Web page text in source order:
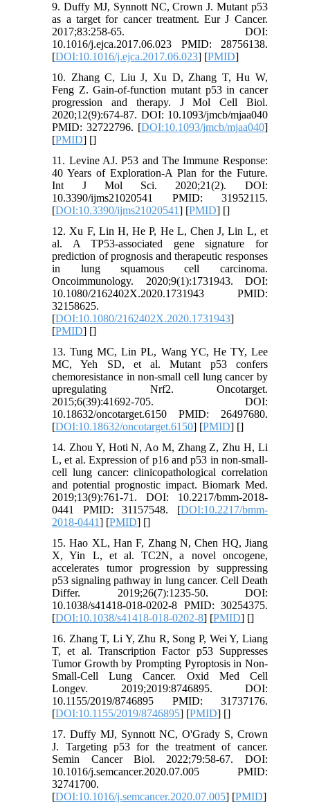
9. Duffy MJ, Synnott NC, Crown J. Mutant p53
as a target for cancer treatment. Eur J Cancer.
2017;83:258-65. DOI:
10.1016/j.ejca.2017.06.023 PMID: 28756138.
[DOI:10.1016/j.ejca.2017.06.023] [PMID]
10. Zhang C, Liu J, Xu D, Zhang T, Hu W,
Feng Z. Gain-of-function mutant p53 in cancer
progression and therapy. J Mol Cell Biol.
2020;12(9):674-87. DOI: 10.1093/jmcb/mjaa040
PMID: 32722796. [DOI:10.1093/jmcb/mjaa040]
[PMID] []
11. Levine AJ. P53 and The Immune Response:
40 Years of Exploration-A Plan for the Future.
Int J Mol Sci. 2020;21(2). DOI:
10.3390/ijms21020541 PMID: 31952115.
[DOI:10.3390/ijms21020541] [PMID] []
12. Xu F, Lin H, He P, He L, Chen J, Lin L, et
al. A TP53-associated gene signature for
prediction of prognosis and therapeutic responses
in lung squamous cell carcinoma.
Oncoimmunology. 2020;9(1):1731943. DOI:
10.1080/2162402X.2020.1731943 PMID:
32158625.
[DOI:10.1080/2162402X.2020.1731943]
[PMID] []
13. Tung MC, Lin PL, Wang YC, He TY, Lee
MC, Yeh SD, et al. Mutant p53 confers
chemoresistance in non-small cell lung cancer by
upregulating Nrf2. Oncotarget.
2015;6(39):41692-705. DOI:
10.18632/oncotarget.6150 PMID: 26497680.
[DOI:10.18632/oncotarget.6150] [PMID] []
14. Zhou Y, Hoti N, Ao M, Zhang Z, Zhu H, Li
L, et al. Expression of p16 and p53 in non-small-
cell lung cancer: clinicopathological correlation
and potential prognostic impact. Biomark Med.
2019;13(9):761-71. DOI: 10.2217/bmm-2018-
0441 PMID: 31157548. [DOI:10.2217/bmm-
2018-0441] [PMID] []
15. Hao XL, Han F, Zhang N, Chen HQ, Jiang
X, Yin L, et al. TC2N, a novel oncogene,
accelerates tumor progression by suppressing
p53 signaling pathway in lung cancer. Cell Death
Differ. 2019;26(7):1235-50. DOI:
10.1038/s41418-018-0202-8 PMID: 30254375.
[DOI:10.1038/s41418-018-0202-8] [PMID] []
16. Zhang T, Li Y, Zhu R, Song P, Wei Y, Liang
T, et al. Transcription Factor p53 Suppresses
Tumor Growth by Prompting Pyroptosis in Non-
Small-Cell Lung Cancer. Oxid Med Cell
Longev. 2019;2019:8746895. DOI:
10.1155/2019/8746895 PMID: 31737176.
[DOI:10.1155/2019/8746895] [PMID] []
17. Duffy MJ, Synnott NC, O'Grady S, Crown
J. Targeting p53 for the treatment of cancer.
Semin Cancer Biol. 2022;79:58-67. DOI:
10.1016/j.semcancer.2020.07.005 PMID:
32741700.
[DOI:10.1016/j.semcancer.2020.07.005] [PMID]